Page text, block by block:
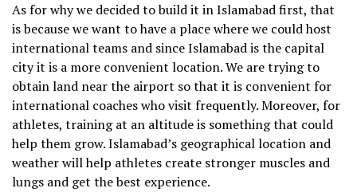
As for why we decided to build it in Islamabad first, that
is because we want to have a place where we could host
international teams and since Islamabad is the capital
city it is a more convenient location. We are trying to
obtain land near the airport so that it is convenient for
international coaches who visit frequently. Moreover, for
athletes, training at an altitude is something that could
help them grow. Islamabad’s geographical location and
weather will help athletes create stronger muscles and
lungs and get the best experience.